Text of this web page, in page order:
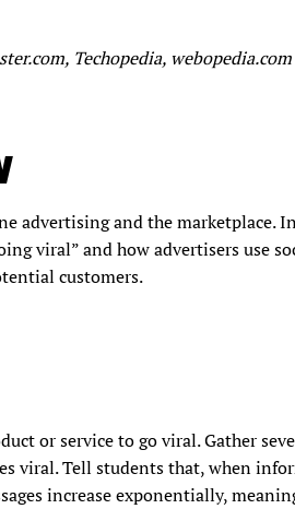
Techopedia, webopedia.com
advertising and the marketplace.
viral” and how advertisers use
customers.
or service to go viral. Gather
viral. Tell students that, when
increase exponentially,